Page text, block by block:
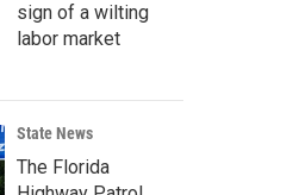
sign of a wilting
labor market
State News
The Florida